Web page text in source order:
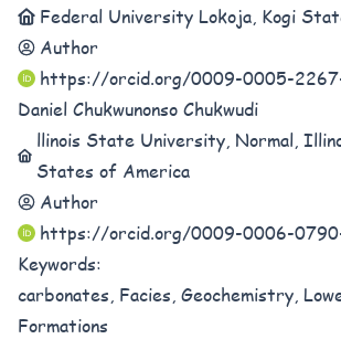
Federal University Lokoja, Kogi
Author
https://orcid.org/0009-0005-
Daniel Chukwunonso Chukwudi
llinois State University, Normal,
States of America
Author
https://orcid.org/0009-0006-
Keywords:
carbonates, Facies, Geochemistry,
Formations